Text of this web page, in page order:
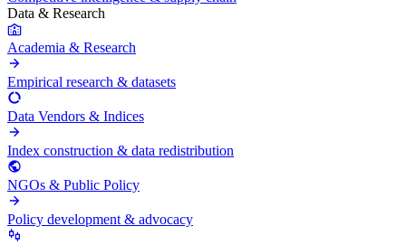
Data & Research
Academia & Research
Empirical research & datasets
Data Vendors & Indices
Index construction & data redistribution
NGOs & Public Policy
Policy development & advocacy